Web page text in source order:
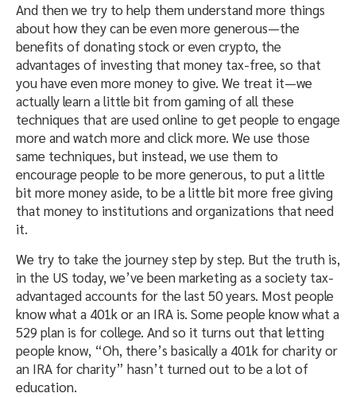
And then we try to help them understand more things
about how they can be even more generous—the
benefits of donating stock or even crypto, the
advantages of investing that money tax-free, so that
you have even more money to give. We treat it—we
actually learn a little bit from gaming of all these
techniques that are used online to get people to engage
more and watch more and click more. We use those
same techniques, but instead, we use them to
encourage people to be more generous, to put a little
bit more money aside, to be a little bit more free giving
that money to institutions and organizations that need
it.
We try to take the journey step by step. But the truth is,
in the US today, we’ve been marketing as a society tax-
advantaged accounts for the last 50 years. Most people
know what a 401k or an IRA is. Some people know what a
529 plan is for college. And so it turns out that letting
people know, “Oh, there’s basically a 401k for charity or
an IRA for charity” hasn’t turned out to be a lot of
education.